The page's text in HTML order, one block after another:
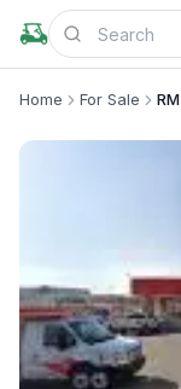
Home For Sale